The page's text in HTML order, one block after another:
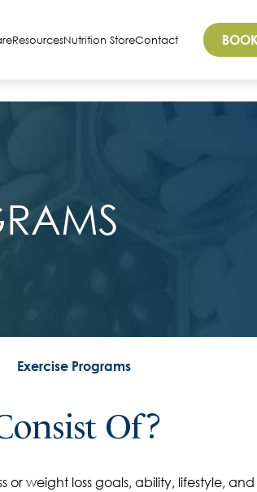
ResourcesNutrition StoreContact
Exercise Programs
Of?
or weight loss goals, ability, lifestyle,